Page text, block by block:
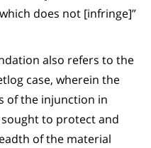
does not [infringe]”
also refers to the
case, wherein the
of the injunction in
to protect and
of the material